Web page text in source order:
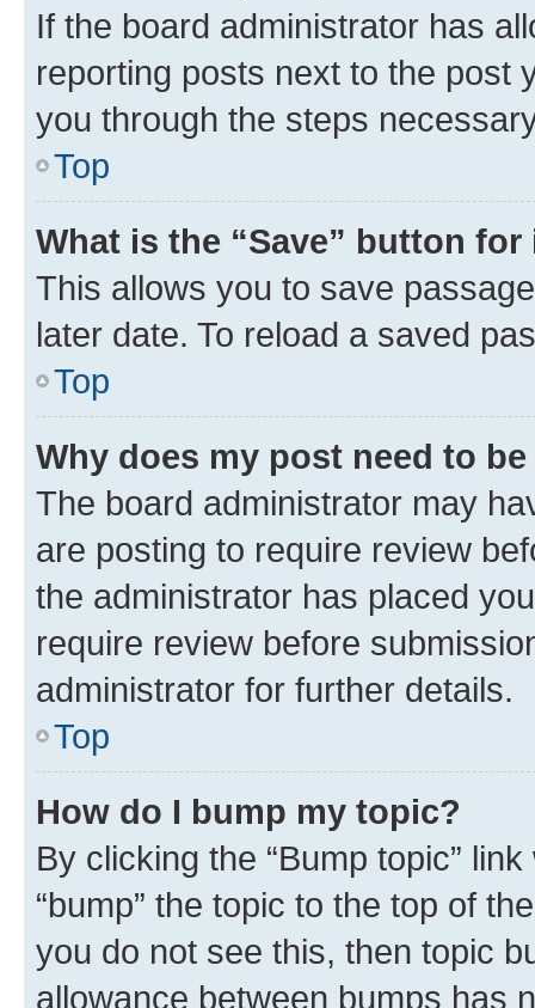
If the board administrator has
reporting posts next to the post
you through the steps
Top
What is the “Save” button
This allows you to save
later date. To reload a saved
Top
Why does my post need to
The board administrator may
are posting to require review
the administrator has placed
require review before
administrator for further details.
Top
How do I bump my topic?
By clicking the “Bump topic”
“bump” the topic to the top of
you do not see this, then topic
allowance between bumps has